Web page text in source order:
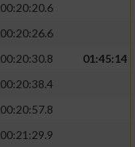
00:20:20.6
00:20:26.6
00:20:30.8
01:45:14
00:20:38.4
00:20:57.8
00:21:29.9